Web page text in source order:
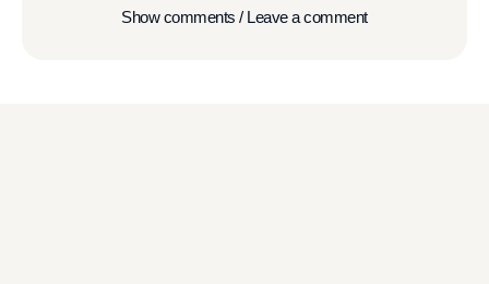
Show comments / Leave a comment